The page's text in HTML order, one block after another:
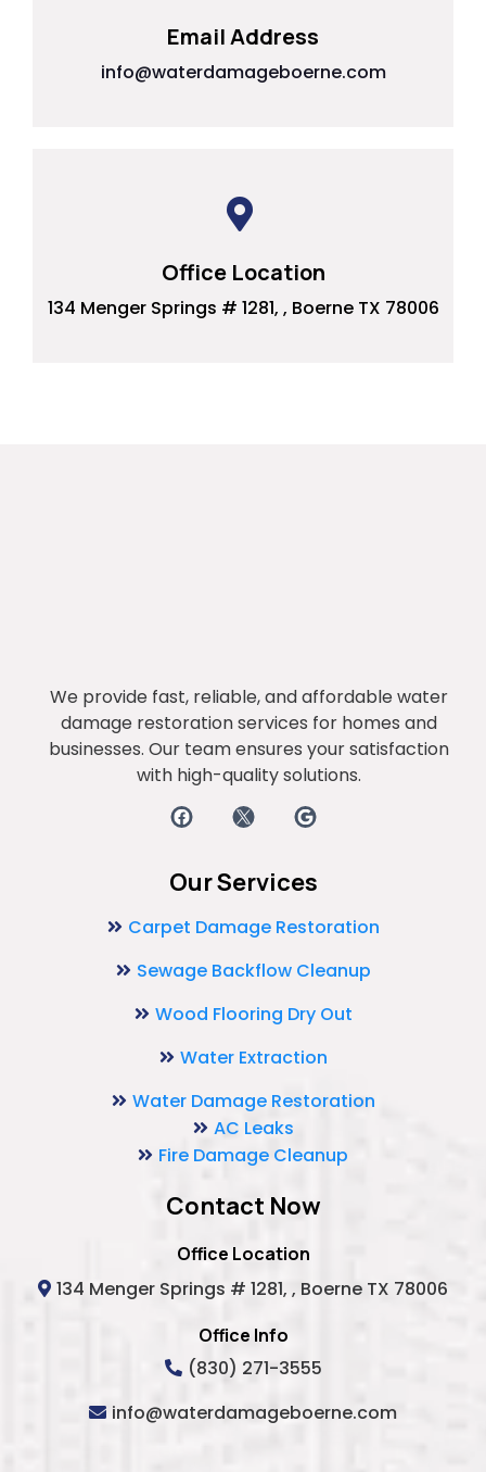
Email Address
info@waterdamageboerne.com
Office Location
134 Menger Springs # 1281, , Boerne TX 78006
We provide fast, reliable, and affordable water
damage restoration services for homes and
businesses. Our team ensures your satisfaction
with high-quality solutions.
Our Services
Carpet Damage Restoration
Sewage Backflow Cleanup
Wood Flooring Dry Out
Water Extraction
Water Damage Restoration
AC Leaks
Fire Damage Cleanup
Contact Now
Office Location
134 Menger Springs # 1281, , Boerne TX 78006
Office Info
(830) 271-3555
info@waterdamageboerne.com